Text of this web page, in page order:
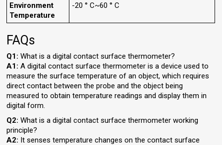
Environment
Temperature
-20 ° C~60 ° C
FAQs
Q1: What is a digital contact surface thermometer?
A1: A digital contact surface thermometer is a device used to
measure the surface temperature of an object, which requires
direct contact between the probe and the object being
measured to obtain temperature readings and display them in
digital form.
Q2: What is a digital contact surface thermometer working
principle?
A2: It senses temperature changes on the contact surface